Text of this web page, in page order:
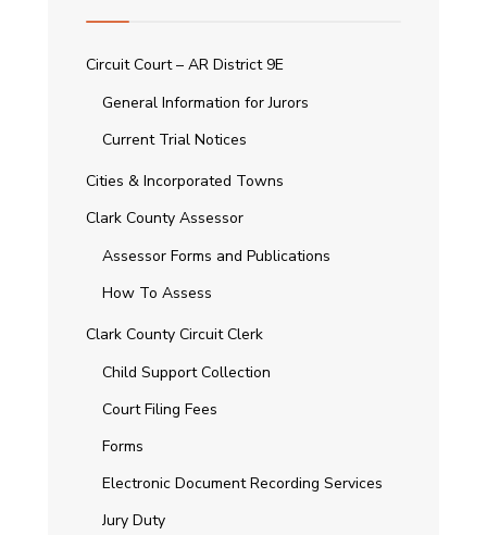
Circuit Court – AR District 9E
General Information for Jurors
Current Trial Notices
Cities & Incorporated Towns
Clark County Assessor
Assessor Forms and Publications
How To Assess
Clark County Circuit Clerk
Child Support Collection
Court Filing Fees
Forms
Electronic Document Recording Services
Jury Duty